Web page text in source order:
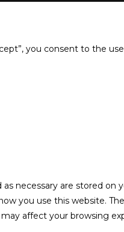
you consent to the
necessary are stored on
you use this website.
affect your browsing